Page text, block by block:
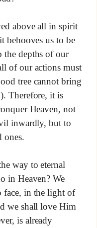
above all in spirit
behooves us to be
the depths of our
of our actions must
tree cannot bring
Therefore, it is
Heaven, not
inwardly, but to
ones.
way to eternal
in Heaven? We
face, in the light of
we shall love Him
is already